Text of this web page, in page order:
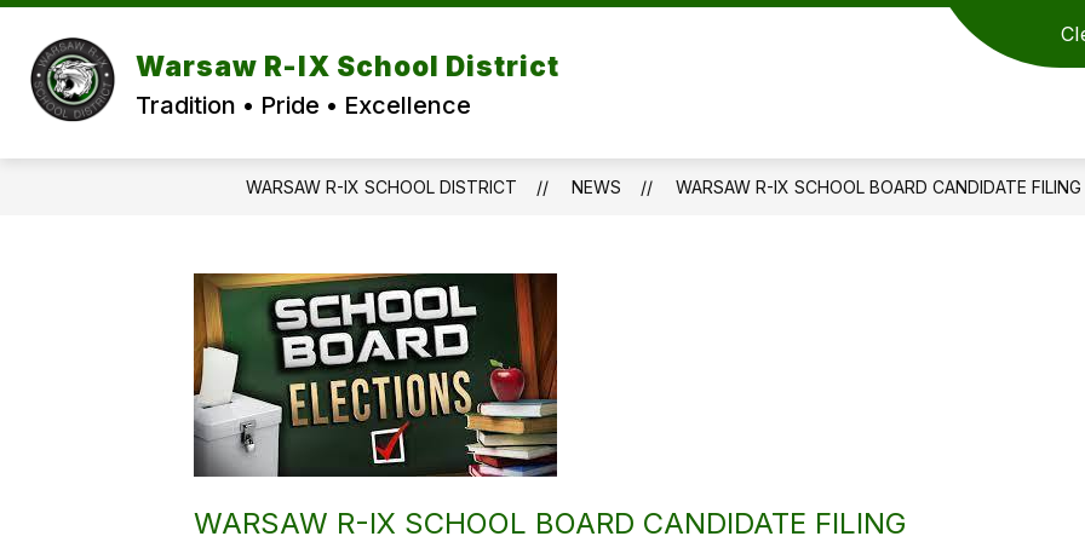
Skip
content
Warsaw R-IX School District
Tradition • Pride • Excellence
WARSAW R-IX SCHOOL DISTRICT NEWS WARSAW R-IX SCHOOL BOARD CANDIDATE FILING
WARSAW R-IX SCHOOL BOARD CANDIDATE FILING